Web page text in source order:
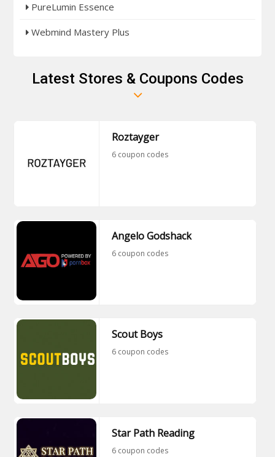
PureLumin Essence
Webmind Mastery Plus
Latest Stores & Coupons Codes
Roztayger
6 coupon codes
Angelo Godshack
6 coupon codes
Scout Boys
6 coupon codes
Star Path Reading
6 coupon codes